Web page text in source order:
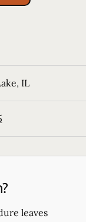
, IL
leaves